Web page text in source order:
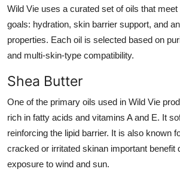
Wild Vie uses a curated set of oils that
goals: hydration, skin barrier support, and
properties. Each oil is selected based on
and multi-skin-type compatibility.
Shea Butter
One of the primary oils used in Wild Vie
rich in fatty acids and vitamins A and E. It
reinforcing the lipid barrier. It is also known
cracked or irritated skinan important benefit
exposure to wind and sun.